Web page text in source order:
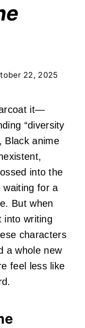
22, 2025
it—
“diversity
Black anime
into the
waiting for a
But when
into writing
characters
a whole new
feel less like